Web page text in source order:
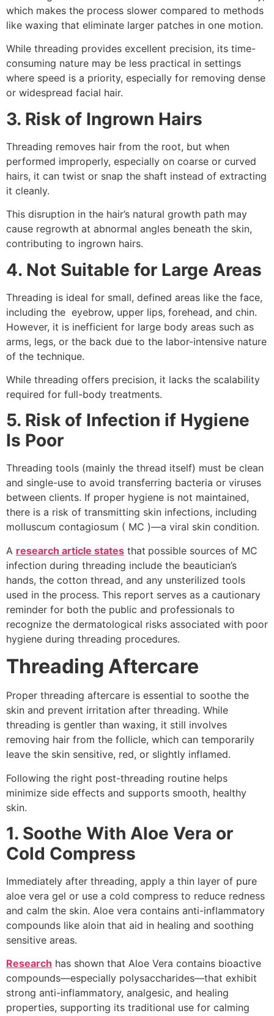
which makes the process slower compared to methods
like waxing that eliminate larger patches in one motion.
While threading provides excellent precision, its time-
consuming nature may be less practical in settings
where speed is a priority, especially for removing dense
or widespread facial hair.
3. Risk of Ingrown Hairs
Threading removes hair from the root, but when
performed improperly, especially on coarse or curved
hairs, it can twist or snap the shaft instead of extracting
it cleanly.
This disruption in the hair’s natural growth path may
cause regrowth at abnormal angles beneath the skin,
contributing to ingrown hairs.
4. Not Suitable for Large Areas
Threading is ideal for small, defined areas like the face,
including the eyebrow, upper lips, forehead, and chin.
However, it is inefficient for large body areas such as
arms, legs, or the back due to the labor-intensive nature
of the technique.
While threading offers precision, it lacks the scalability
required for full-body treatments.
5. Risk of Infection if Hygiene
Is Poor
Threading tools (mainly the thread itself) must be clean
and single-use to avoid transferring bacteria or viruses
between clients. If proper hygiene is not maintained,
there is a risk of transmitting skin infections, including
molluscum contagiosum ( MC )—a viral skin condition.
A research article states that possible sources of MC
infection during threading include the beautician’s
hands, the cotton thread, and any unsterilized tools
used in the process. This report serves as a cautionary
reminder for both the public and professionals to
recognize the dermatological risks associated with poor
hygiene during threading procedures.
Threading Aftercare
Proper threading aftercare is essential to soothe the
skin and prevent irritation after threading. While
threading is gentler than waxing, it still involves
removing hair from the follicle, which can temporarily
leave the skin sensitive, red, or slightly inflamed.
Following the right post-threading routine helps
minimize side effects and supports smooth, healthy
skin.
1. Soothe With Aloe Vera or
Cold Compress
Immediately after threading, apply a thin layer of pure
aloe vera gel or use a cold compress to reduce redness
and calm the skin. Aloe vera contains anti-inflammatory
compounds like aloin that aid in healing and soothing
sensitive areas.
Research has shown that Aloe Vera contains bioactive
compounds—especially polysaccharides—that exhibit
strong anti-inflammatory, analgesic, and healing
properties, supporting its traditional use for calming